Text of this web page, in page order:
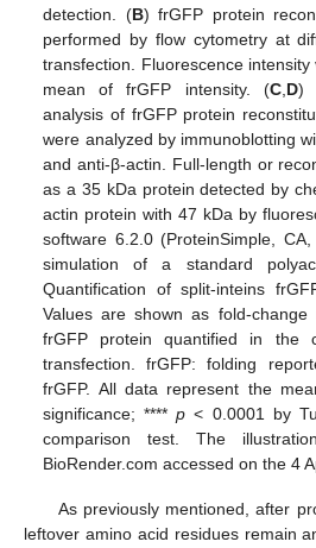
detection. (B) frGFP protein
performed by flow cytometry at
transfection. Fluorescence
mean of frGFP intensity. (C, D)
analysis of frGFP protein
were analyzed by immunoblotting
and anti-β-actin. Full-length or
as a 35 kDa protein detected by
actin protein with 47 kDa by
software 6.2.0 (ProteinSimple,
simulation of a standard
Quantification of split-inteins
Values are shown as fold-
frGFP protein quantified in the
transfection. frGFP: folding
frGFP. All data represent the
significance; ****p < 0.0001 by
comparison test. The
BioRender.com accessed on the 4
As previously mentioned, after
leftover amino acid residues remain